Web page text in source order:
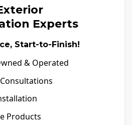
Experts
Start-to-Finish!
& Operated
Products